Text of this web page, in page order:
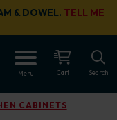
& DOWEL. TELL ME
Menu Cart Search
CABINETS